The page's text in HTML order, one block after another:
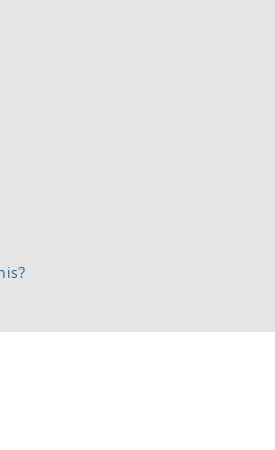
with the following chart of data.